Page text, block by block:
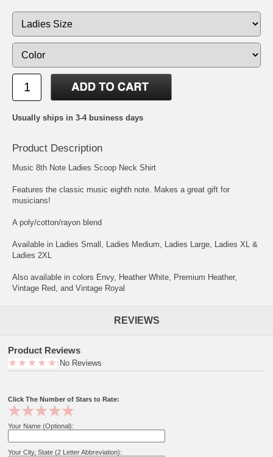
Usually ships in 3-4 business days
Product Description
Music 8th Note Ladies Scoop Neck Shirt
Features the classic music eighth note. Makes a great gift for
musicians!
A poly/cotton/rayon blend
Available in Ladies Small, Ladies Medium, Ladies Large, Ladies XL &
Ladies 2XL
Also available in colors Envy, Heather White, Premium Heather,
Vintage Red, and Vintage Royal
REVIEWS
Product Reviews
No Reviews
Click The Number of Stars to Rate:
Your Name (Optional):
Your City, State (2 Letter Abbreviation):